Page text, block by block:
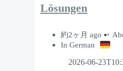
Lösungen
約2ヶ月 ago
In German
2026-06-